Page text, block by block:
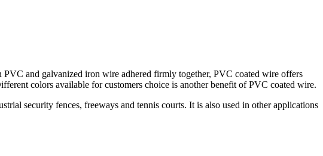
and galvanized iron wire adhered firmly together, PVC coated wire offers
colors available for customers choice is another benefit of PVC coated wire.
security fences, freeways and tennis courts. It is also used in other applications